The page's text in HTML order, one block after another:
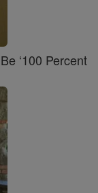
‘100 Percent